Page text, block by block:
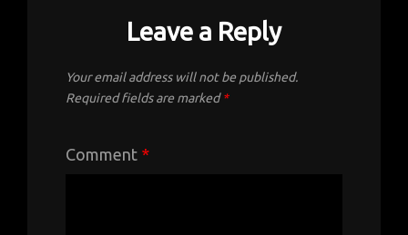
Leave a Reply
Your email address will not be published.
Required fields are marked*
Comment *